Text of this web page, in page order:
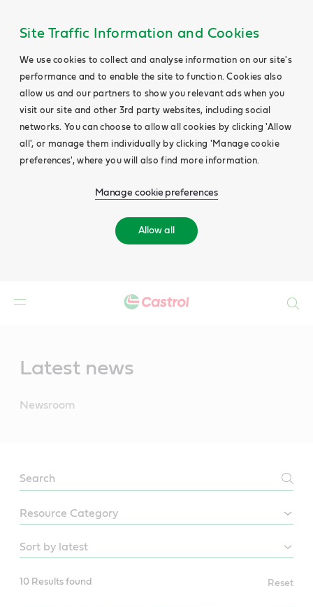
Site Traffic Information and Cookies
We use cookies to collect and analyse information on our site's
performance and to enable the site to function. Cookies also
allow us and our partners to show you relevant ads when you
visit our site and other 3rd party websites, including social
networks. You can choose to allow all cookies by clicking 'Allow
all', or manage them individually by clicking 'Manage cookie
preferences', where you will also find more information.
Manage cookie preferences
Allow all
Latest news
Newsroom
NEWSROOM
10 Results found Reset